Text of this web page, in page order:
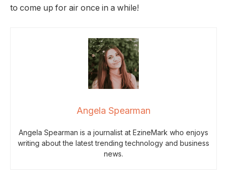
to come up for air once in a while!
Angela Spearman
Angela Spearman is a journalist at EzineMark who enjoys
writing about the latest trending technology and business
news.